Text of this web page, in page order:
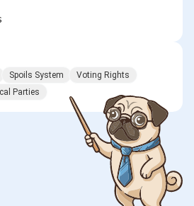
Spoils System
Voting Rights
Parties